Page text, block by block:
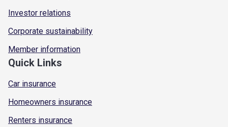
Investor relations
Corporate sustainability
Member information
Quick Links
Car insurance
Homeowners insurance
Renters insurance